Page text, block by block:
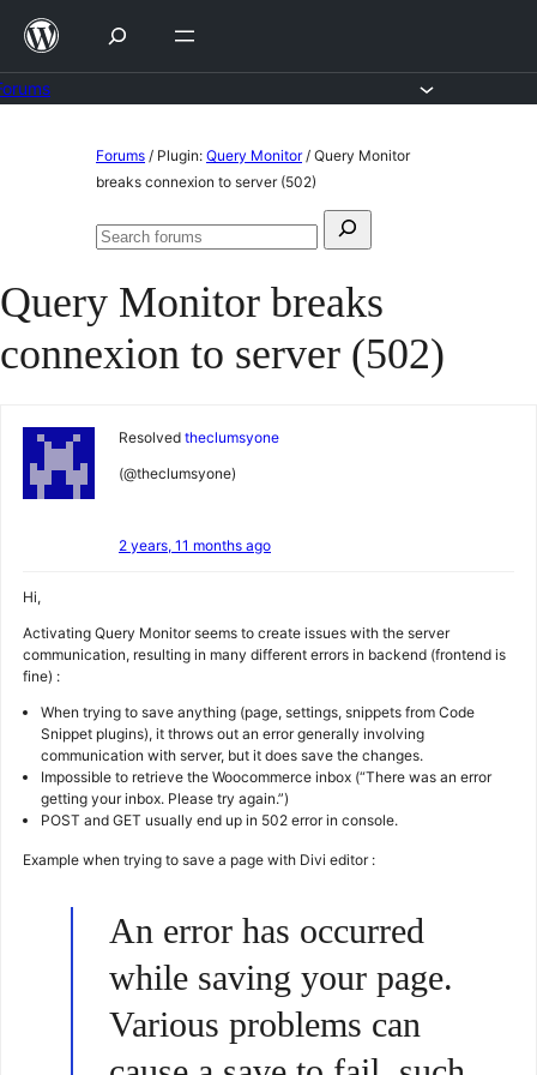
Skip
content
Forums / Plugin: Query Monitor / Query Monitor
breaks connexion to server (502)
Search
Search
Query Monitor breaks
connexion to server (502)
Resolved theclumsyone
(@theclumsyone)
2 years, 11 months ago
Hi,
Activating Query Monitor seems to create issues with the server
communication, resulting in many different errors in backend (frontend is
fine) :
When trying to save anything (page, settings, snippets from Code
Snippet plugins), it throws out an error generally involving
communication with server, but it does save the changes.
Impossible to retrieve the Woocommerce inbox (“There was an error
getting your inbox. Please try again.”)
POST and GET usually end up in 502 error in console.
Example when trying to save a page with Divi editor :
An error has occurred
while saving your page.
Various problems can